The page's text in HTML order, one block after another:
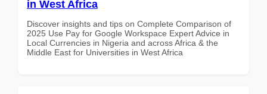
in West Africa
Discover insights and tips on Complete Comparison of
2025 Use Pay for Google Workspace Expert Advice in
Local Currencies in Nigeria and across Africa & the
Middle East for Universities in West Africa